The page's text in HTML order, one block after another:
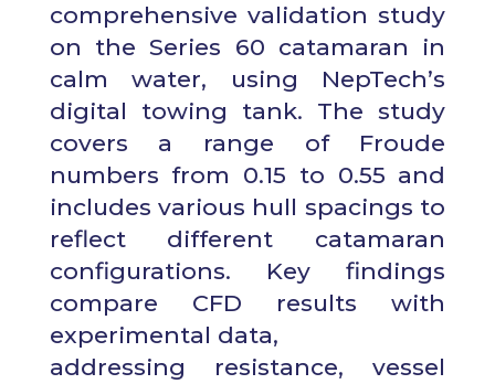
comprehensive validation study
on the Series 60 catamaran in
calm water, using NepTech’s
digital towing tank. The study
covers a range of Froude
numbers from 0.15 to 0.55 and
includes various hull spacings to
reflect different catamaran
configurations. Key findings
compare CFD results with
experimental data,
addressing resistance, vessel